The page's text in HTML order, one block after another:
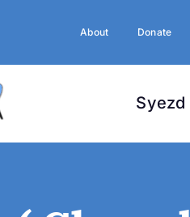
About Donate
Syezd